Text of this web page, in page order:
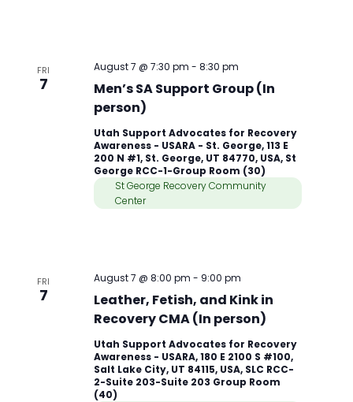
FRI
7
Men’s SA Support Group (In
person)
August 7 @ 7:30 pm -8:30 pm
Utah Support Advocates for Recovery
Awareness - USARA - St. George, 113 E
200 N #1, St. George, UT 84770, USA, St
George RCC-1-Group Room (30)
St George Recovery Community
Center
FRI
7
Leather, Fetish, and Kink in
Recovery CMA (In person)
August 7 @ 8:00 pm - 9:00 pm
Utah Support Advocates for Recovery
Awareness - USARA, 180 E 2100 S #100,
Salt Lake City, UT 84115, USA, SLC RCC-
2-Suite 203-Suite 203 Group Room
(40)